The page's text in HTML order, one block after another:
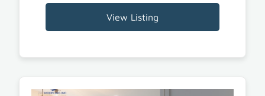
View Listing